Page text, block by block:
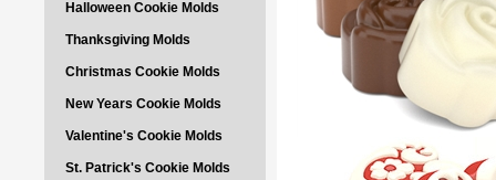
Halloween Cookie Molds
Thanksgiving Molds
Christmas Cookie Molds
New Years Cookie Molds
Valentine's Cookie Molds
St. Patrick's Cookie Molds